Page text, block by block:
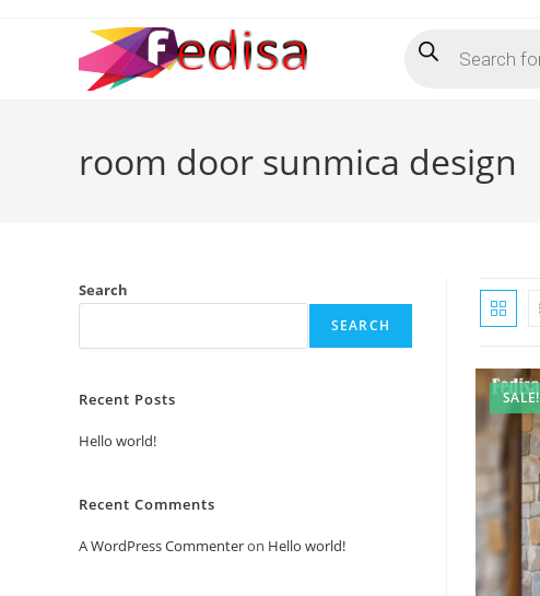
search
room door sunmica design
SALE!
Search
SEARCH
Recent Posts
Hello world!
Recent Comments
A WordPress Commenteron Hello world!